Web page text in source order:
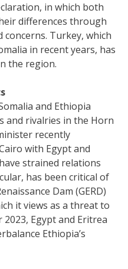
in which both
differences through
concerns. Turkey, which
in recent years, has
the region.
and Ethiopia
and rivalries in the Horn
recently
with Egypt and
strained relations
has been critical of
Dam (GERD)
it views as a threat to
Egypt and Eritrea
Ethiopia’s